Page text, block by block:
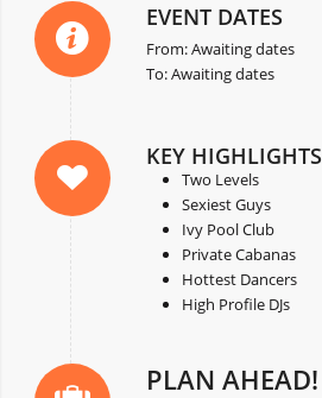
EVENT DATES
From: Awaiting dates
To: Awaiting dates
KEY HIGHLIGHTS
Two Levels
Sexiest Guys
Ivy Pool Club
Private Cabanas
Hottest Dancers
High Profile DJs
PLAN AHEAD!